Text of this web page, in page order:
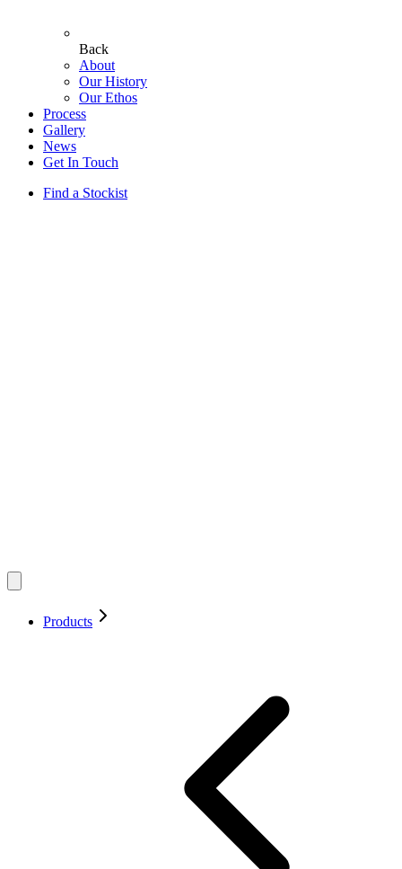
Back
About
Our History
Our Ethos
Process
Gallery
News
Get In Touch
Find a Stockist
Products